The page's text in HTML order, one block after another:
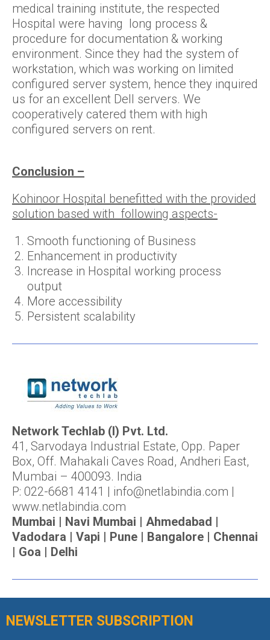
medical training institute, the respected
Hospital were having long process &
procedure for documentation & working
environment. Since they had the system of
workstation, which was working on limited
configured server system, hence they inquired
us for an excellent Dell servers. We
cooperatively catered them with high
configured servers on rent.
Conclusion –
Kohinoor Hospital benefitted with the provided
solution based with following aspects-
Smooth functioning of Business
Enhancement in productivity
Increase in Hospital working process
output
More accessibility
Persistent scalability
Network Techlab (I) Pvt. Ltd.
41, Sarvodaya Industrial Estate, Opp. Paper
Box, Off. Mahakali Caves Road, Andheri East,
Mumbai – 400093. India
P: 022-6681 4141 | info@netlabindia.com |
www.netlabindia.com
Mumbai | Navi Mumbai | Ahmedabad |
Vadodara | Vapi | Pune | Bangalore | Chennai
| Goa | Delhi
NEWSLETTER SUBSCRIPTION